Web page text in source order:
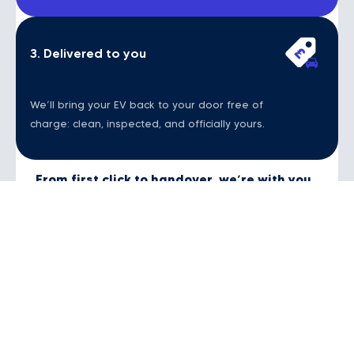
3. Delivered to you
We’ll bring your EV back to your door free of
charge: clean, inspected, and officially yours.
From first click to handover, we’re with you